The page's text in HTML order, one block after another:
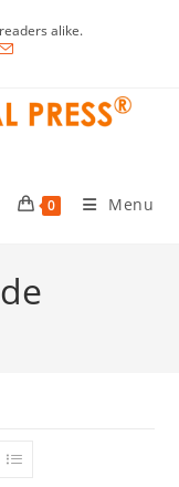
alike.
0 Menu